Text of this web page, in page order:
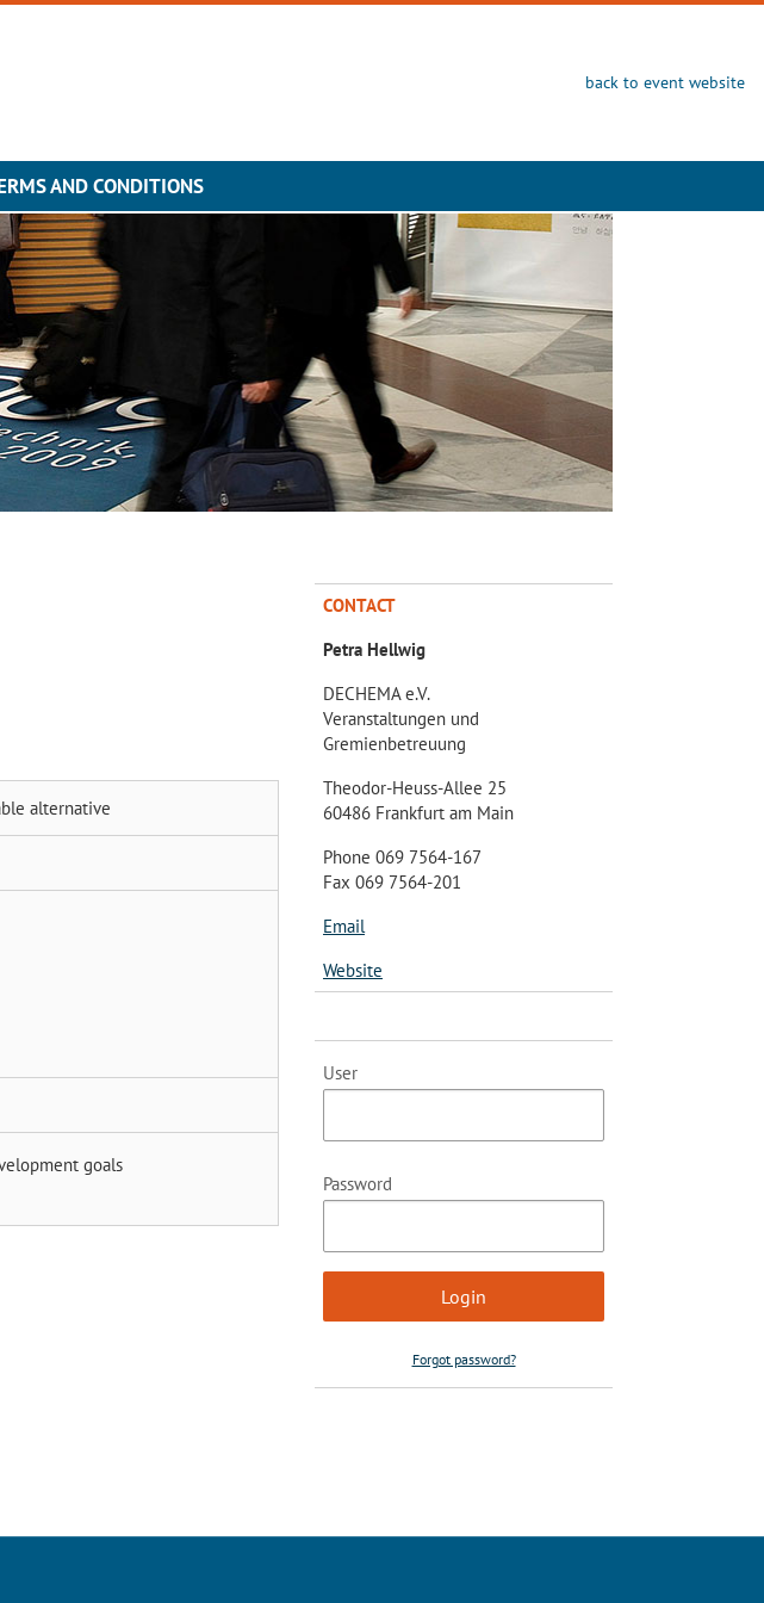
back to event website
AND CONDITIONS
alternative
goals
CONTACT
Petra Hellwig
DECHEMA e.V.
Veranstaltungen und
Gremienbetreuung
Theodor-Heuss-Allee 25
60486 Frankfurt am Main
Phone 069 7564-167
Fax 069 7564-201
Email
Website
User
Password
Forgot password?